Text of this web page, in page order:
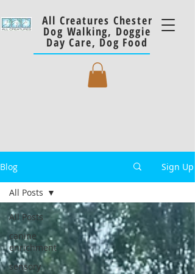
All Creatures Chester
Dog Walking, Doggie
Day Care, Dog Food
Blog Sign Up
All Posts
canine
enrichment
sensory
All Posts